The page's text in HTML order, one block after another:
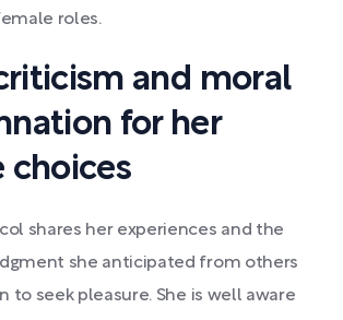
roles.
and moral
for her
choices
shares her experiences and the
she anticipated from others
to seek pleasure. She is well aware